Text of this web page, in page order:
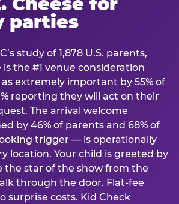
parties
study of 1,878 U.S. parents,
the #1 venue consideration
extremely important by 55% of
reporting they will act on their
The arrival welcome
by 46% of parents and 68% of
trigger — is operationally
location. Your child is greeted by
the star of the show from the
through the door. Flat-fee
surprise costs. Kid Check